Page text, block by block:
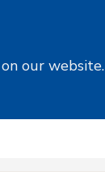
our website.